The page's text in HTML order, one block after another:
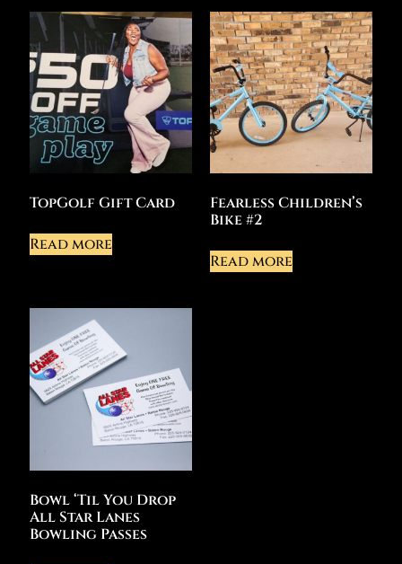
TopGolf Gift Card
Read more
Fearless Children’s
Bike #2
Read more
Bowl ‘Til You Drop
All Star Lanes
Bowling Passes